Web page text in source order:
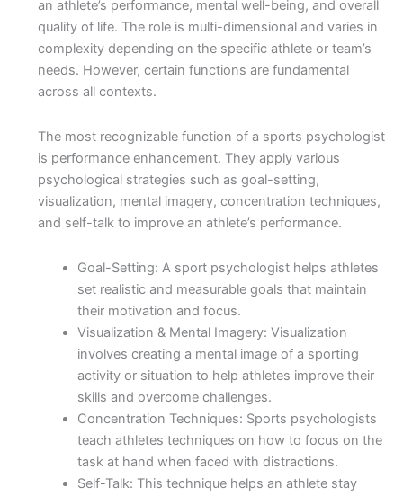
an athlete’s performance, mental well-being, and overall
quality of life. The role is multi-dimensional and varies in
complexity depending on the specific athlete or team’s
needs. However, certain functions are fundamental
across all contexts.
The most recognizable function of a sports psychologist
is performance enhancement. They apply various
psychological strategies such as goal-setting,
visualization, mental imagery, concentration techniques,
and self-talk to improve an athlete’s performance.
Goal-Setting: A sport psychologist helps athletes
set realistic and measurable goals that maintain
their motivation and focus.
Visualization & Mental Imagery: Visualization
involves creating a mental image of a sporting
activity or situation to help athletes improve their
skills and overcome challenges.
Concentration Techniques: Sports psychologists
teach athletes techniques on how to focus on the
task at hand when faced with distractions.
Self-Talk: This technique helps an athlete stay